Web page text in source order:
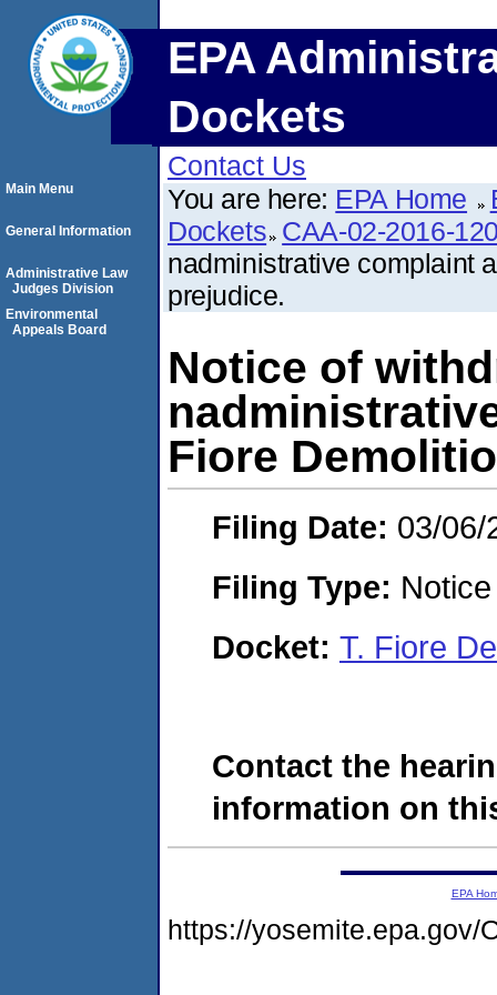
EPA
Dockets
Contact Us
You are here: EPA Home
Dockets CAA-02-2016-
nadministrative complaint
prejudice.
Notice of
Fiore
Filing Date: 03/06/
Filing Type:
Docket: T. Fiore
Contact the
information on
Main Menu
General Information
Administrative Law
Judges Division
Environmental
Appeals Board
EPA
https://yosemite.epa.gov/